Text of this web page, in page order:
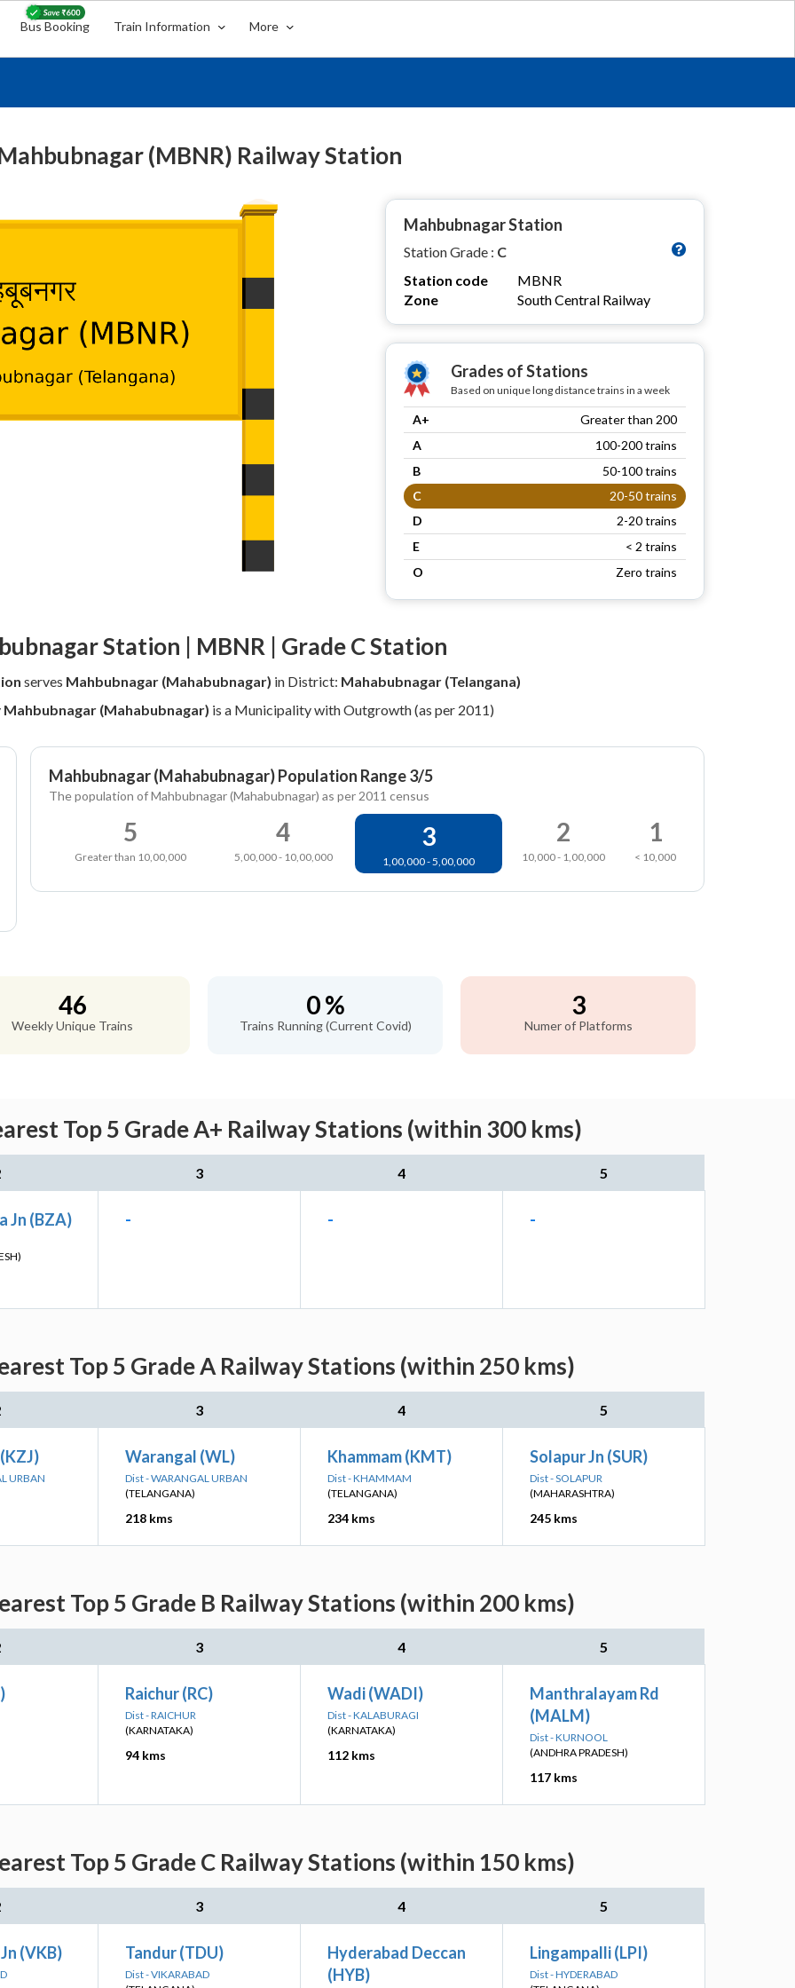
Bus Booking Train Information More
(MBNR) Railway Station
Mahbubnagar Station
Station Grade : C
Station code
MBNR
Zone
South Central Railway
Grades of Stations
Based on unique long distance trains in a week
A+
Greater than 200
A
100-200 trains
B
50-100 trains
C
20-50 trains
D
2-20 trains
E
< 2 trains
O
Zero trains
Station | MBNR | Grade C Station
serves Mahbubnagar (Mahabubnagar) in District: Mahabubnagar (Telangana)
Mahbubnagar (Mahabubnagar) is a Municipality with Outgrowth (as per 2011)
Mahbubnagar (Mahabubnagar) Population Range 3/5
The population of Mahbubnagar (Mahabubnagar) as per 2011 census
5
Greater than 10,00,000
4
5,00,000 - 10,00,000
3
1,00,000 - 5,00,000
2
10,000 - 1,00,000
1
< 10,000
46
Weekly Unique Trains
0 %
Trains Running (Current Covid)
3
Numer of Platforms
Top 5 Grade A+ Railway Stations (within 300 kms)
3 4 5
Jn (BZA) - - -
Top 5 Grade A Railway Stations (within 250 kms)
3 4 5
URBAN
Warangal (WL)
Dist - WARANGAL URBAN
(TELANGANA)
218 kms
Khammam (KMT)
Dist - KHAMMAM
(TELANGANA)
234 kms
Solapur Jn (SUR)
Dist - SOLAPUR
(MAHARASHTRA)
245 kms
Top 5 Grade B Railway Stations (within 200 kms)
3 4 5
Raichur (RC)
Dist - RAICHUR
(KARNATAKA)
94 kms
Wadi (WADI)
Dist - KALABURAGI
(KARNATAKA)
112 kms
Manthralayam Rd
(MALM)
Dist - KURNOOL
(ANDHRA PRADESH)
117 kms
Top 5 Grade C Railway Stations (within 150 kms)
3 4 5
(VKB) Tandur (TDU)
Dist - VIKARABAD
Hyderabad Deccan
(HYB)
Lingampalli (LPI)
Dist - HYDERABAD